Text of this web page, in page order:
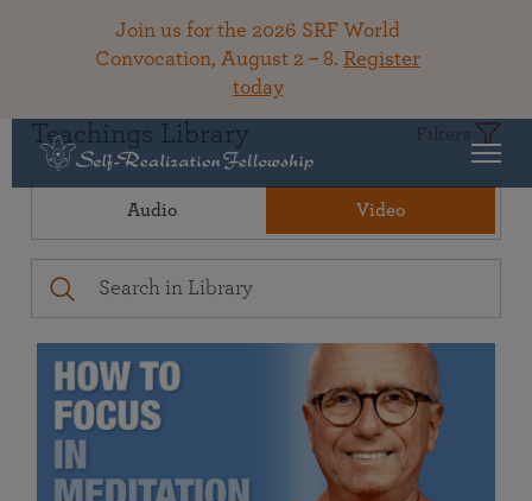
Join us for the 2026 SRF World
Convocation, August 2 – 8. Register
today
Teachings Library Filters
Audio Video